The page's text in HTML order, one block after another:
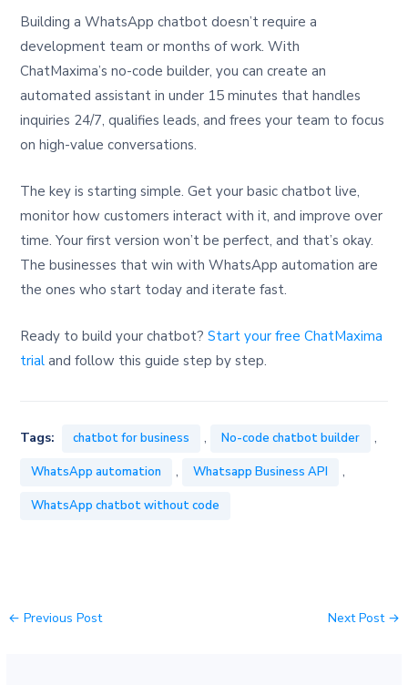
Building a WhatsApp chatbot doesn’t require a
development team or months of work. With
ChatMaxima’s no-code builder, you can create an
automated assistant in under 15 minutes that handles
inquiries 24/7, qualifies leads, and frees your team to focus
on high-value conversations.
The key is starting simple. Get your basic chatbot live,
monitor how customers interact with it, and improve over
time. Your first version won’t be perfect, and that’s okay.
The businesses that win with WhatsApp automation are
the ones who start today and iterate fast.
Ready to build your chatbot?Start your free ChatMaxima
trial and follow this guide step by step.
Tags: chatbot for business , No-code chatbot builder ,
WhatsApp automation , Whatsapp Business API ,
WhatsApp chatbot without code
← Previous Post Next Post →